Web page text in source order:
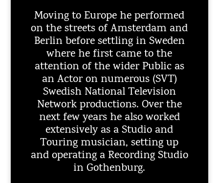
Moving to Europe he performed
on the streets of Amsterdam and
Berlin before settling in Sweden
where he first came to the
attention of the wider Public as
an Actor on numerous (SVT)
Swedish National Television
Network productions. Over the
next few years he also worked
extensively as a Studio and
Touring musician, setting up
and operating a Recording Studio
in Gothenburg.